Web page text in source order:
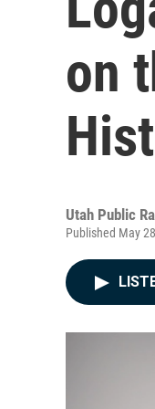
on
Utah Public
Published May